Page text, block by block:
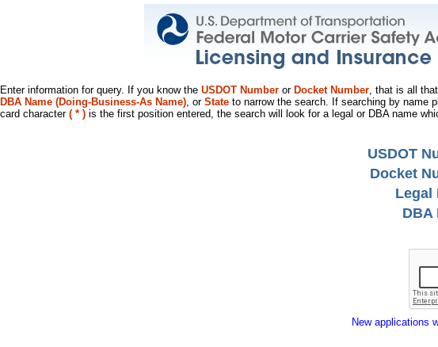
Enter information for query. If you know the USDOT Number or Docket Number, that is all
DBA Name (Doing-Business-As Name), or State to narrow the search. If searching by name
card character ( * ) is the first position entered, the search will look for a legal or DBA name
USDOT
Docket
Legal
DBA
New applications